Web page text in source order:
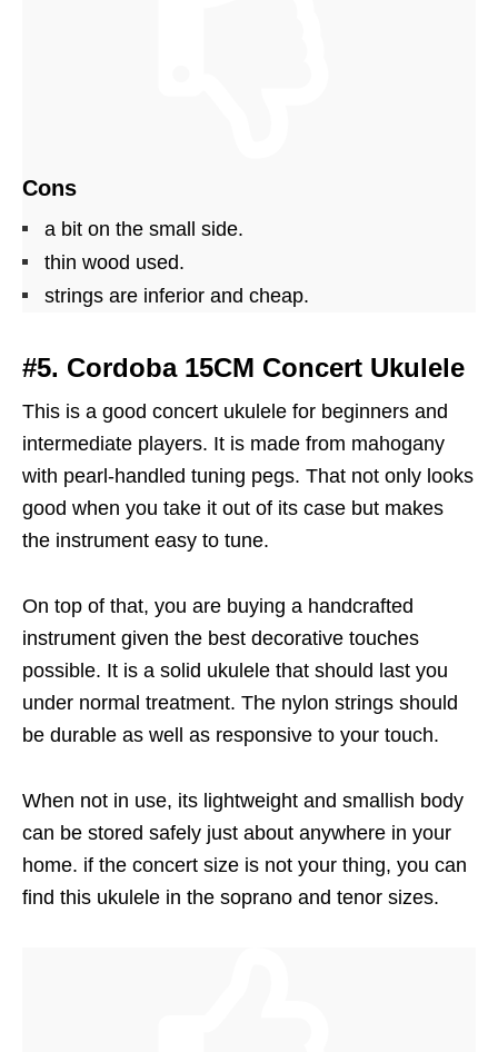
Cons
a bit on the small side.
thin wood used.
strings are inferior and cheap.
#5. Cordoba 15CM Concert Ukulele
This is a good concert ukulele for beginners and
intermediate players. It is made from mahogany
with pearl-handled tuning pegs. That not only looks
good when you take it out of its case but makes
the instrument easy to tune.
On top of that, you are buying a handcrafted
instrument given the best decorative touches
possible. It is a solid ukulele that should last you
under normal treatment. The nylon strings should
be durable as well as responsive to your touch.
When not in use, its lightweight and smallish body
can be stored safely just about anywhere in your
home. if the concert size is not your thing, you can
find this ukulele in the soprano and tenor sizes.